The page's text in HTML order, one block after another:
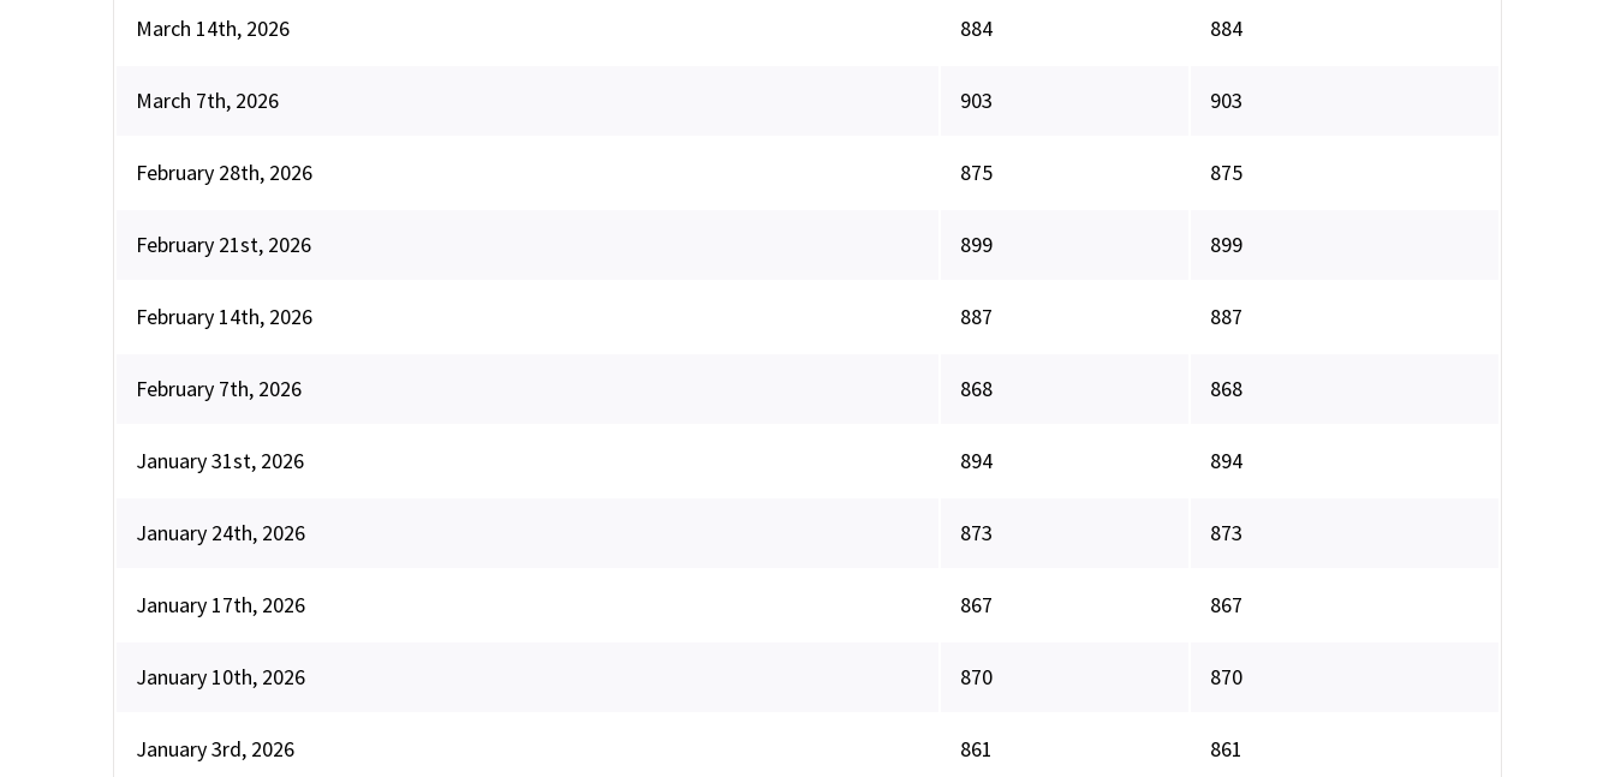
March 14th, 2026 884 884
March 7th, 2026 903 903
February 28th, 2026 875 875
February 21st, 2026 899 899
February 14th, 2026 887 887
February 7th, 2026 868 868
January 31st, 2026 894 894
January 24th, 2026 873 873
January 17th, 2026 867 867
January 10th, 2026 870 870
January 3rd, 2026 861 861